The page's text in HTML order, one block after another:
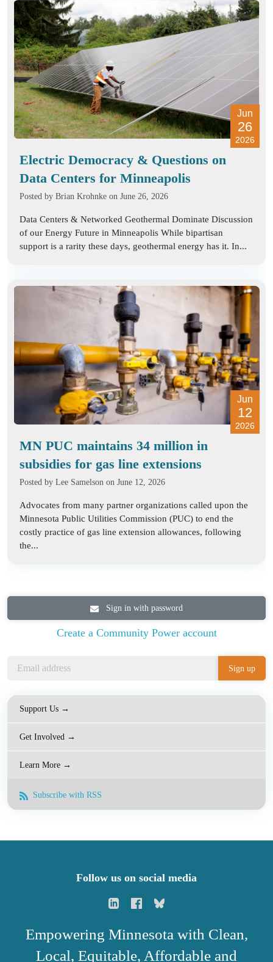
Jun
26
2026
Electric Democracy & Questions on
Data Centers for Minneapolis
Posted by Brian Krohnke on June 26, 2026
Data Centers & Networked Geothermal Dominate Discussion
of our Energy Future in Minneapolis While bipartisan
support is a rarity these days, geothermal energy has it. In...
Jun
12
2026
MN PUC maintains 34 million in
subsidies for gas line extensions
Posted by Lee Samelson on June 12, 2026
Advocates from many partner organizations called upon the
Minnesota Public Utilities Commission (PUC) to end the
costly practice of gas line extension allowances, following
the...
Sign in with password
Create a Community Power account
Support Us →
Get Involved →
Learn More →
Subscribe with RSS
Follow us on social media
Empowering Minnesota with Clean,
Local, Equitable, Affordable and